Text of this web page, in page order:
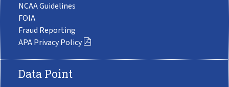
NCAA Guidelines
FOIA
Fraud Reporting
APA Privacy Policy
Data Point